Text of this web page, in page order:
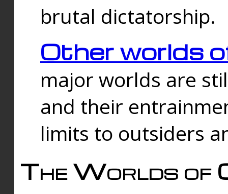
brutal dictatorship.
Other worlds
major worlds are
and their
limits to outsiders
The Worlds of